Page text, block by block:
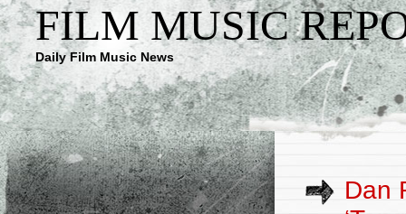
FILM MUSIC
Daily Film Music News
Dan